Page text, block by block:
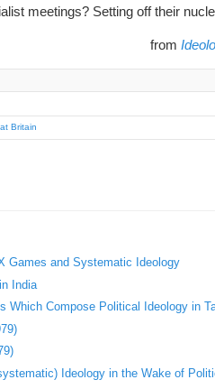
meetings? Setting off their
from
Britain
Games and Systematic Ideology
India
Which Compose Political Ideology in
Ideology in the Wake of